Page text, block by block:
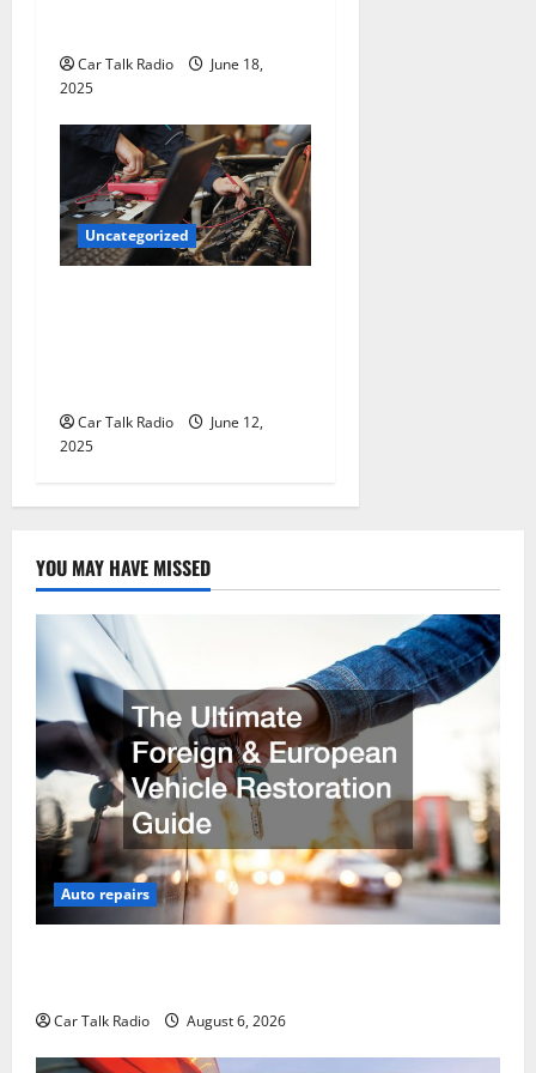
Car Talk Radio
June 18,
2025
Uncategorized
Car Talk Radio
June 12,
2025
YOU MAY HAVE MISSED
Auto repairs
Car Talk Radio August 6, 2026